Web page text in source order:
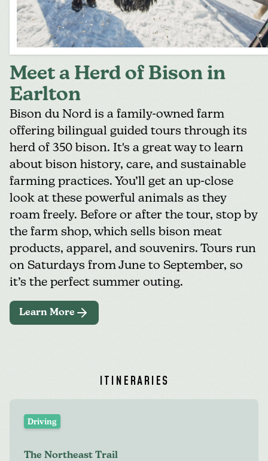
Meet a Herd of Bison in
Earlton
Bison du Nord is a family-owned farm
offering bilingual guided tours through its
herd of 350 bison. It's a great way to learn
about bison history, care, and sustainable
farming practices. You’ll get an up-close
look at these powerful animals as they
roam freely. Before or after the tour, stop by
the farm shop, which sells bison meat
products, apparel, and souvenirs. Tours run
on Saturdays from June to September, so
it’s the perfect summer outing.
Learn More
ITINERARIES